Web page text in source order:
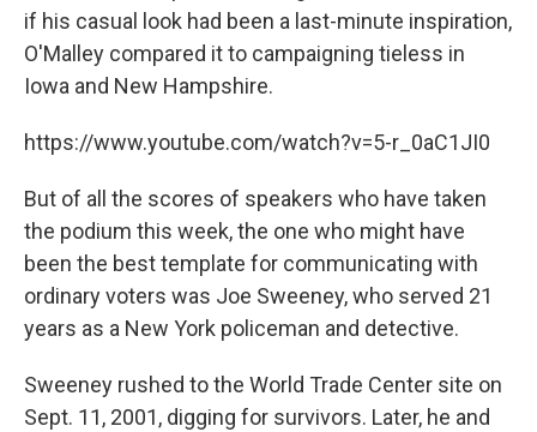
if his casual look had been a last-minute inspiration,
O'Malley compared it to campaigning tieless in
Iowa and New Hampshire.
https://www.youtube.com/watch?v=5-r_0aC1JI0
But of all the scores of speakers who have taken
the podium this week, the one who might have
been the best template for communicating with
ordinary voters was Joe Sweeney, who served 21
years as a New York policeman and detective.
Sweeney rushed to the World Trade Center site on
Sept. 11, 2001, digging for survivors. Later, he and